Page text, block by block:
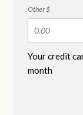
Other $
Your credit
month